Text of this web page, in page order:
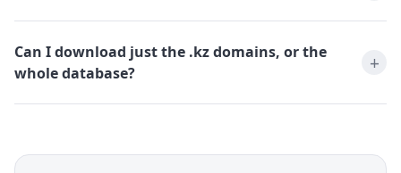
Can I download just the .kz domains, or the
whole database?